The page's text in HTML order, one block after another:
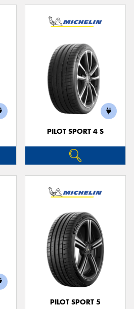
PILOT SPORT 4 S
PILOT SPORT 5